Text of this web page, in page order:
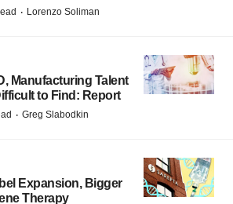
· Lorenzo Soliman
Manufacturing Talent
to Find: Report
· Greg Slabodkin
Expansion, Bigger
Therapy